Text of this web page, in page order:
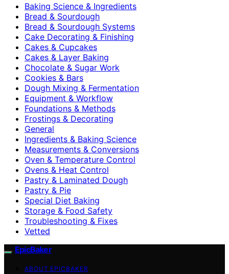
Baking Science & Ingredients
Bread & Sourdough
Bread & Sourdough Systems
Cake Decorating & Finishing
Cakes & Cupcakes
Cakes & Layer Baking
Chocolate & Sugar Work
Cookies & Bars
Dough Mixing & Fermentation
Equipment & Workflow
Foundations & Methods
Frostings & Decorating
General
Ingredients & Baking Science
Measurements & Conversions
Oven & Temperature Control
Ovens & Heat Control
Pastry & Laminated Dough
Pastry & Pie
Special Diet Baking
Storage & Food Safety
Troubleshooting & Fixes
Vetted
EpicBaker
ABOUT EPICBAKER